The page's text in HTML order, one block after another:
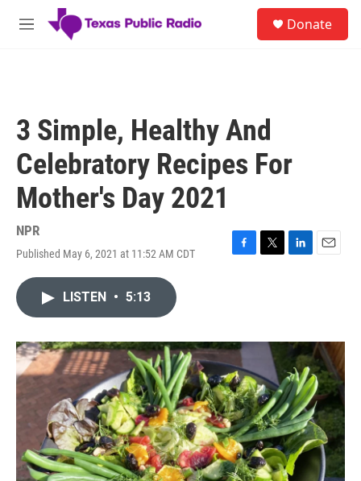
Skip to main content
M
Donate
3 Simple, Healthy And
Celebratory Recipes For
Mother's Day 2021
NPR
Published May 6, 2021 at 11:52 AM CDT
F
o
k
T
r
L
I
n
E
LISTEN • 5:13